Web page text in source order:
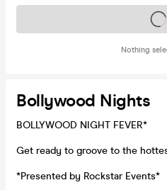
Nothing
Tickets on
Bollywood Nights
BOLLYWOOD NIGHT FEVER*
Get ready to groove to the
*Presented by Rockstar Events*